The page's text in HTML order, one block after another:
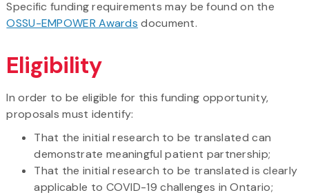
Specific funding requirements may be found on the
OSSU-EMPOWER Awards document.
Eligibility
In order to be eligible for this funding opportunity,
proposals must identify:
That the initial research to be translated can
demonstrate meaningful patient partnership;
That the initial research to be translated is clearly
applicable to COVID-19 challenges in Ontario;